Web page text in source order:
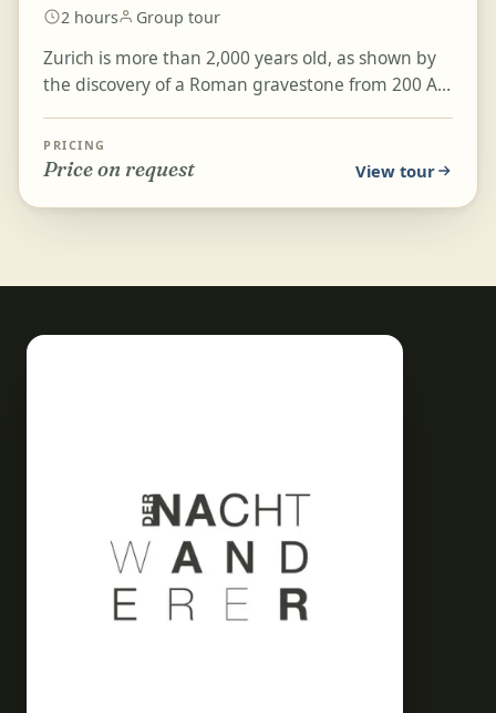
2 hours Group tour
Zurich is more than 2,000 years old, as shown by
the discovery of a Roman gravestone from 200 AD
two...
PRICING
Price on request View tour